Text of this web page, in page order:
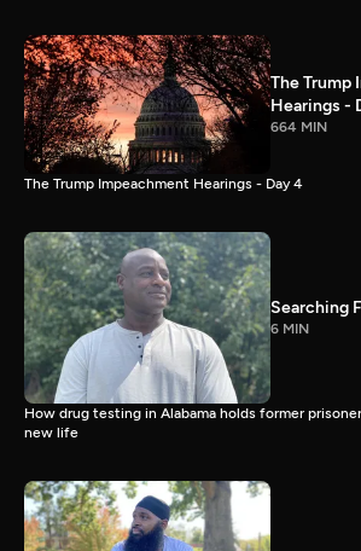
The Trump
Hearings -
664 MIN
The Trump Impeachment Hearings - Day 4
Searching
6 MIN
How drug testing in Alabama holds former
new life